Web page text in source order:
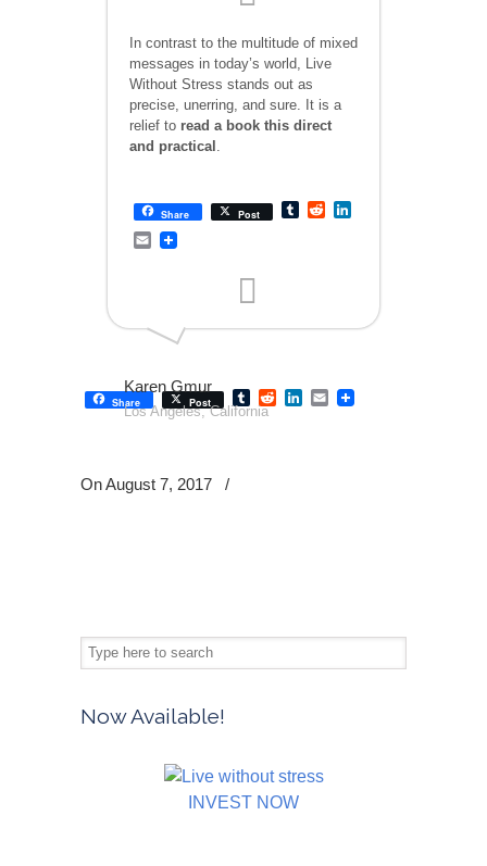
In contrast to the multitude of mixed
messages in today’s world, Live
Without Stress stands out as
precise, unerring, and sure. It is a
relief to read a book this direct
and practical .
Share Post TumblrReddit
Email
Karen Gmur
Los Angeles, California
Share Post TumblrRedditLinkedIn
Email
On August 7, 2017 /
Now Available!
INVEST NOW